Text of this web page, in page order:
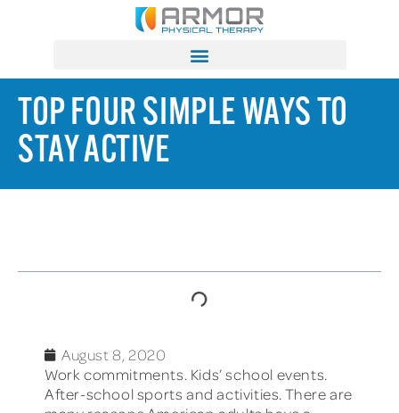
TOP FOUR SIMPLE WAYS TO
STAY ACTIVE
August 8, 2020
Work commitments. Kids’ school events.
After-school sports and activities. There are